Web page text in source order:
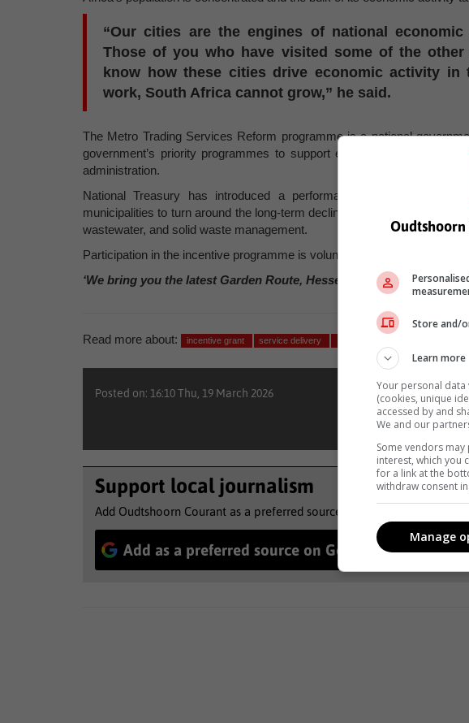
“Our cities are the engines of national
Those of you who have visited some of the
know how these cities drive economic activity
work, South Africa cannot grow,” he said.
The Metro Trading Services Reform programme is a national
government’s priority programmes to support economic
administration.
National Treasury has introduced a performance-based grant that
municipalities to turn around the long-term decline in the provision of
wastewater, and solid waste management.
Participation in the incentive programme is voluntary. -
‘We bring you the latest Garden Route, Hessequa, Karoo news’
Read more about: incentive grant service delivery
Posted on: 16:10 Thu, 19 March 2026
Support local journalism
Add Oudtshoorn Courant as a preferred source to see more of our
Add as a preferred source on Google
Oudtshoorn
Store and/
Learn more
Your personal
(cookies, unique
accessed by and
We and our
Some vendors
interest, which you
for a link at the
withdraw consent
Manage